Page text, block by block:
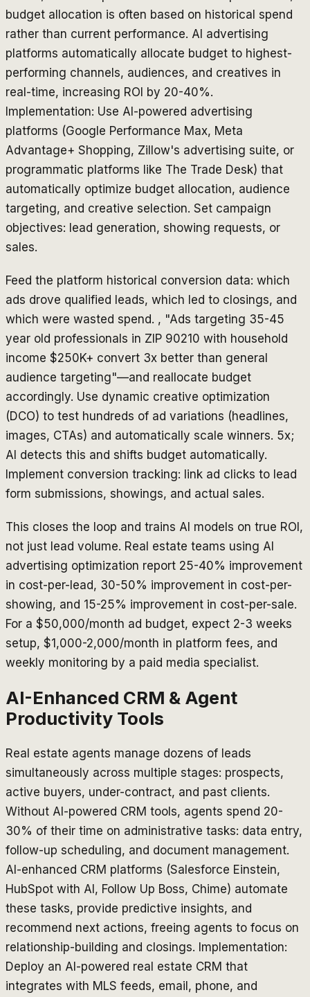
budget allocation is often based on historical spend
rather than current performance. AI advertising
platforms automatically allocate budget to highest-
performing channels, audiences, and creatives in
real-time, increasing ROI by 20-40%.
Implementation: Use AI-powered advertising
platforms (Google Performance Max, Meta
Advantage+ Shopping, Zillow's advertising suite, or
programmatic platforms like The Trade Desk) that
automatically optimize budget allocation, audience
targeting, and creative selection. Set campaign
objectives: lead generation, showing requests, or
sales.
Feed the platform historical conversion data: which
ads drove qualified leads, which led to closings, and
which were wasted spend. , "Ads targeting 35-45
year old professionals in ZIP 90210 with household
income $250K+ convert 3x better than general
audience targeting"—and reallocate budget
accordingly. Use dynamic creative optimization
(DCO) to test hundreds of ad variations (headlines,
images, CTAs) and automatically scale winners. 5x;
AI detects this and shifts budget automatically.
Implement conversion tracking: link ad clicks to lead
form submissions, showings, and actual sales.
This closes the loop and trains AI models on true ROI,
not just lead volume. Real estate teams using AI
advertising optimization report 25-40% improvement
in cost-per-lead, 30-50% improvement in cost-per-
showing, and 15-25% improvement in cost-per-sale.
For a $50,000/month ad budget, expect 2-3 weeks
setup, $1,000-2,000/month in platform fees, and
weekly monitoring by a paid media specialist.
AI-Enhanced CRM & Agent
Productivity Tools
Real estate agents manage dozens of leads
simultaneously across multiple stages: prospects,
active buyers, under-contract, and past clients.
Without AI-powered CRM tools, agents spend 20-
30% of their time on administrative tasks: data entry,
follow-up scheduling, and document management.
AI-enhanced CRM platforms (Salesforce Einstein,
HubSpot with AI, Follow Up Boss, Chime) automate
these tasks, provide predictive insights, and
recommend next actions, freeing agents to focus on
relationship-building and closings. Implementation:
Deploy an AI-powered real estate CRM that
integrates with MLS feeds, email, phone, and